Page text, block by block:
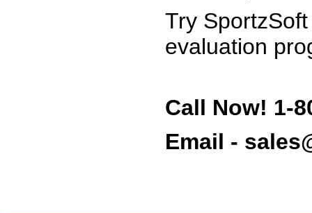
Try
evaluation
Call Now! 1-
Email -